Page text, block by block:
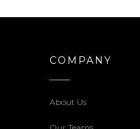
COMPANY
About Us